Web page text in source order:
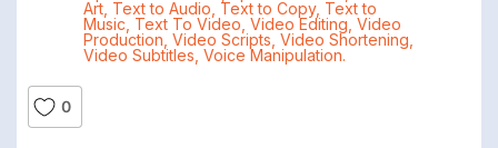
Art, Text to Audio Text to Copy, Text to
Music Text To Video Video Editing Video
Production Video Scripts Video Shortening
Video Subtitles Voice Manipulation.
0